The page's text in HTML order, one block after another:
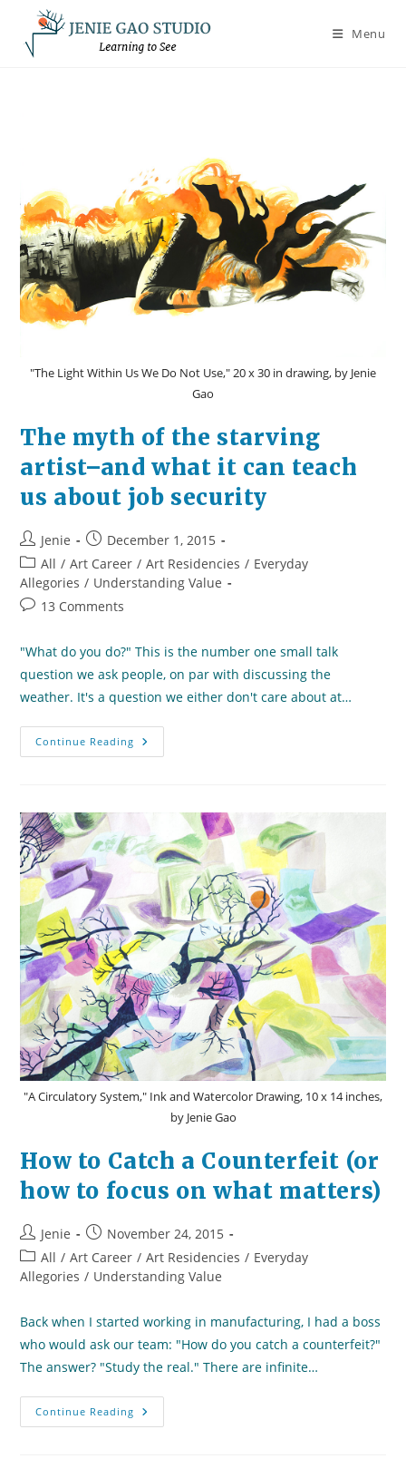
content
Menu
"The Light Within Us We Do Not Use," 20 x 30 in drawing, by Jenie
Gao
The myth of the starving
artist–and what it can teach
us about job security
Post
author:
Jenie
Post
published:
December 1, 2015
Post
category:
All / Art Career / Art Residencies / Everyday
Allegories / Understanding Value
Post13 Comments
"What do you do?" This is the number one small talk
question we ask people, on par with discussing the
weather. It's a question we either don't care about at…
Continue Reading The
Myth
And
It
Can
Teach
About
Job
Security
"A Circulatory System," Ink and Watercolor Drawing, 10 x 14 inches,
by Jenie Gao
How to Catch a Counterfeit (or
how to focus on what matters)
Post
author:
Jenie
Post
published:
November 24, 2015
Post
category:
All / Art Career / Art Residencies / Everyday
Allegories / Understanding Value
Back when I started working in manufacturing, I had a boss
who would ask our team: "How do you catch a counterfeit?"
The answer? "Study the real." There are infinite…
Continue Reading How
To